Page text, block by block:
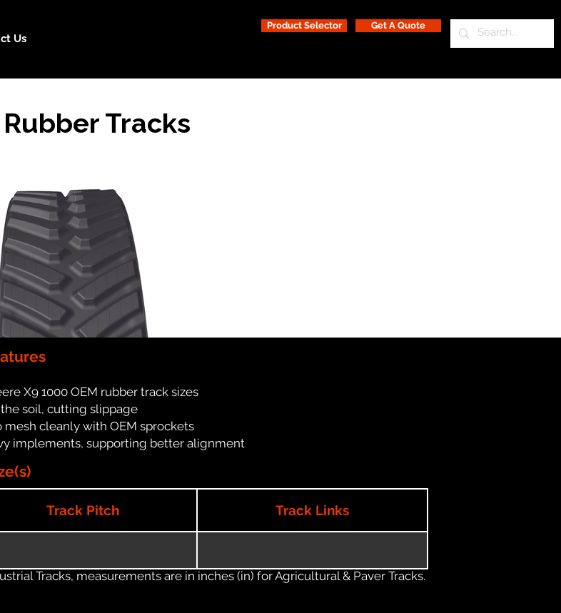
Us
Product Selector Get A Quote
Tracks
X9 1000 OEM rubber track sizes
soil, cutting slippage
cleanly with OEM sprockets
implements, supporting better alignment
Track Pitch Track Links
Tracks, measurements are in inches (in) for Agricultural & Paver Tracks.